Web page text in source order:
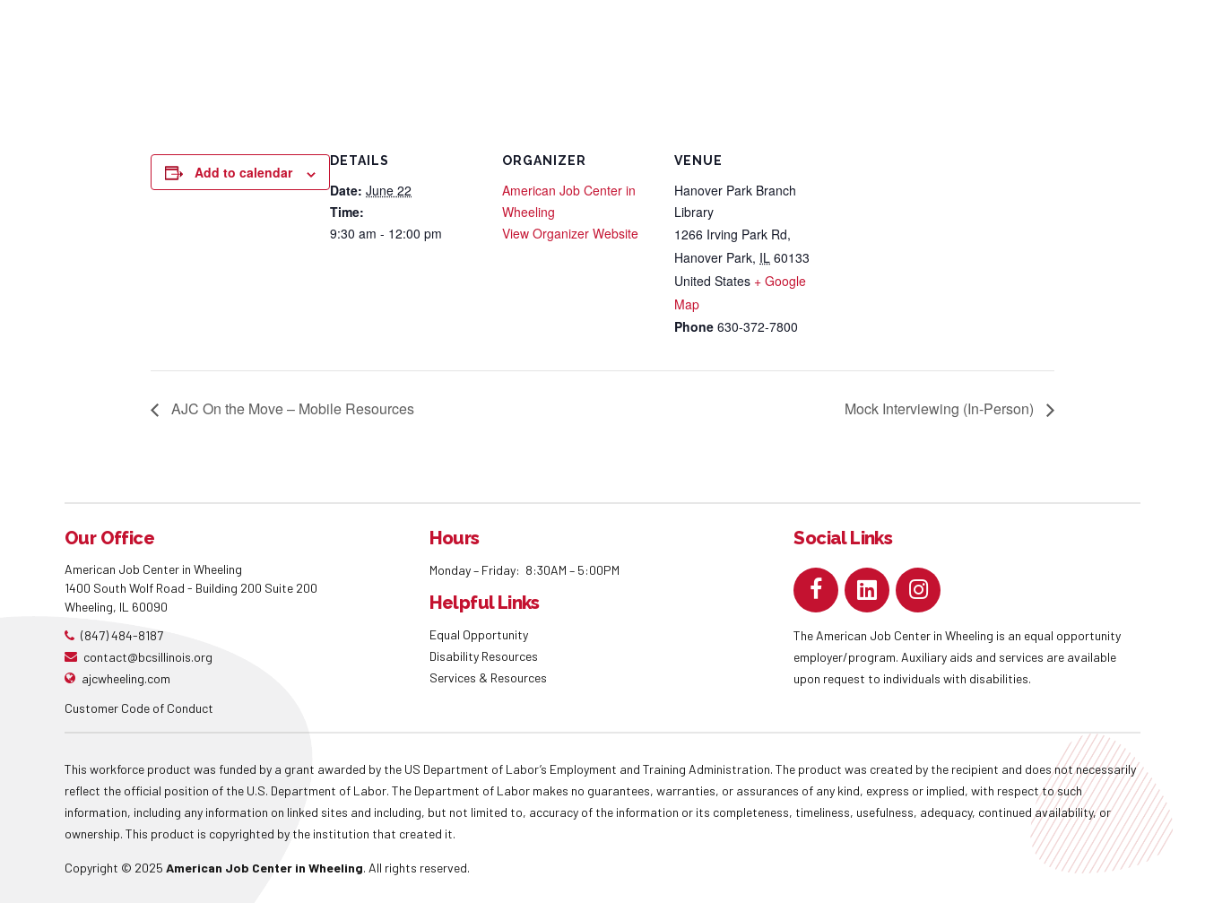
Add to calendar
DETAILS
Date: June 22
Time:
9:30 am - 12:00 pm
ORGANIZER
American Job Center in
Wheeling
View Organizer Website
VENUE
Hanover Park Branch
Library
1266 Irving Park Rd,
Hanover Park, IL 60133
United States + Google
Map
Phone 630-372-7800
AJC On the Move – Mobile Resources Mock Interviewing (In-Person)
Our Office
American Job Center in Wheeling
1400 South Wolf Road - Building 200 Suite 200
Wheeling, IL 60090
(847) 484-8187
contact@bcsillinois.org
ajcwheeling.com
Customer Code of Conduct
Hours
Monday – Friday: 8:30AM – 5:00PM
Helpful Links
Equal Opportunity
Disability Resources
Services & Resources
Social Links
The American Job Center in Wheeling is an equal opportunity
employer/program. Auxiliary aids and services are available
upon request to individuals with disabilities.
This workforce product was funded by a grant awarded by the US Department of Labor’s Employment and Training Administration. The product was created by the recipient and does not necessarily
reflect the official position of the U.S. Department of Labor. The Department of Labor makes no guarantees, warranties, or assurances of any kind, express or implied, with respect to such
information, including any information on linked sites and including, but not limited to, accuracy of the information or its completeness, timeliness, usefulness, adequacy, continued availability, or
ownership. This product is copyrighted by the institution that created it.
Copyright © 2025 American Job Center in Wheeling. All rights reserved.